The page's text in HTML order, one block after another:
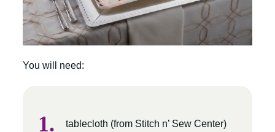
You will need:
tablecloth (from Stitch n’ Sew Center)